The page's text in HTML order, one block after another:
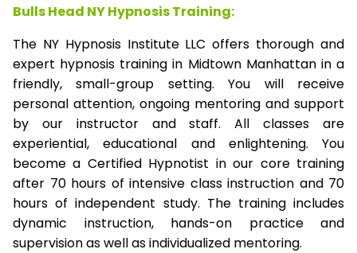
Bulls Head NY Hypnosis Training:
The NY Hypnosis Institute LLC offers thorough and
expert hypnosis training in Midtown Manhattan in a
friendly, small-group setting. You will receive
personal attention, ongoing mentoring and support
by our instructor and staff. All classes are
experiential, educational and enlightening. You
become a Certified Hypnotist in our core training
after 70 hours of intensive class instruction and 70
hours of independent study. The training includes
dynamic instruction, hands-on practice and
supervision as well as individualized mentoring.